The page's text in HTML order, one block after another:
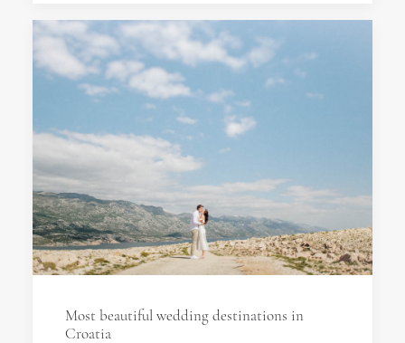
Most beautiful wedding destinations in
Croatia